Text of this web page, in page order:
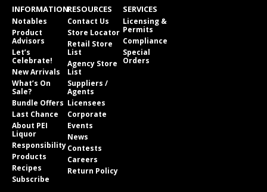
INFORMATION
Notables
Product
Advisors
Let’s
Celebrate!
New Arrivals
What’s On
Sale?
Bundle Offers
Last Chance
About PEI
Liquor
Responsibility
Products
Recipes
Subscribe
RESOURCES
Contact Us
Store Locator
Retail Store
List
Agency Store
List
Suppliers /
Agents
Licensees
Corporate
Events
News
Contests
Careers
Return Policy
SERVICES
Licensing &
Permits
Compliance
Special
Orders